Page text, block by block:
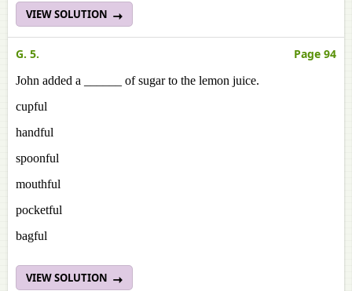
VIEW SOLUTION
G. 5. Page 94
John added a ______ of sugar to the lemon juice.
cupful
handful
spoonful
mouthful
pocketful
bagful
VIEW SOLUTION